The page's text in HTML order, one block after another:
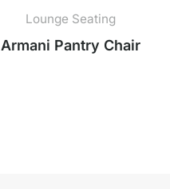
Lounge Seating
Armani Pantry Chair